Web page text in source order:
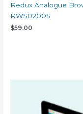
Redux Analogue
RWS0200S
$59.00